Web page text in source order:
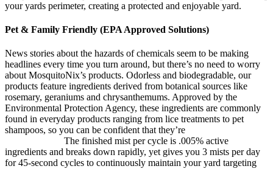
your yards perimeter, creating a protected and enjoyable yard.
Pet & Family Friendly (EPA Approved Solutions)
News stories about the hazards of chemicals seem to be making
headlines every time you turn around, but there’s no need to worry
about MosquitoNix’s products. Odorless and biodegradable, our
products feature ingredients derived from botanical sources like
rosemary, geraniums and chrysanthemums. Approved by the
Environmental Protection Agency, these ingredients are commonly
found in everyday products ranging from lice treatments to pet
shampoos, so you can be confident that they’re
The finished mist per cycle is .005% active
ingredients and breaks down rapidly, yet gives you 3 mists per day
for 45-second cycles to continuously maintain your yard targeting